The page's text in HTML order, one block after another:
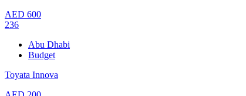
AED 600
236
Abu Dhabi
Budget
Toyata Innova